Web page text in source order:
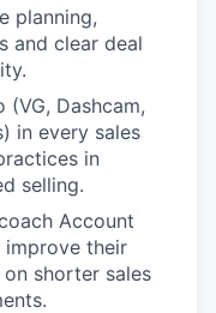
planning,
and clear deal
(VG, Dashcam,
in every sales
in
selling.
Account
improve their
shorter sales